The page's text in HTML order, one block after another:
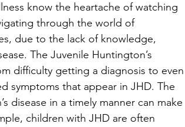
know the heartache of watching
through the world of
due to the lack of knowledge,
The Juvenile Huntington’s
difficulty getting a diagnosis to even
symptoms that appear in JHD. The
disease in a timely manner can make
children with JHD are often